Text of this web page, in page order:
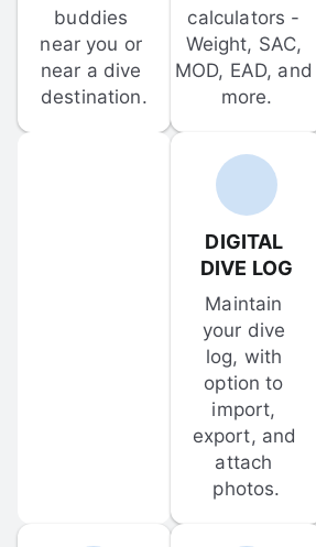
buddies
near you or
near a dive
destination.
calculators -
Weight, SAC,
MOD, EAD, and
more.
DIGITAL
DIVE LOG
Maintain
your dive
log, with
option to
import,
export, and
attach
photos.